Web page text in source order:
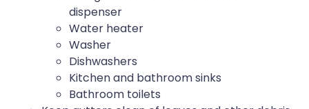
dispenser
Water heater
Washer
Dishwashers
Kitchen and bathroom sinks
Bathroom toilets